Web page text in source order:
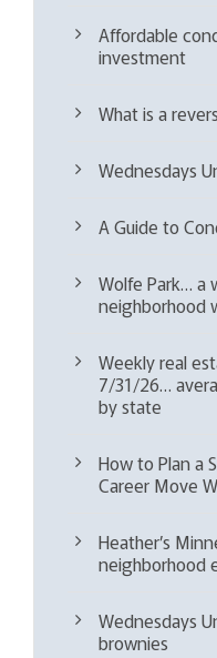
Affordable
investment
What is a
Wednesdays
A Guide to
Wolfe Park… a
neighborhood
Weekly real
7/31/26…
by state
How to Plan a
Career Move
Heather’s
neighborhood
Wednesdays
brownies